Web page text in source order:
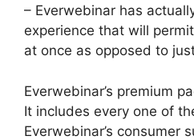
– Everwebinar has
experience that will
at once as opposed to
Everwebinar’s premium
It includes every one of
Everwebinar’s consumer